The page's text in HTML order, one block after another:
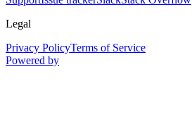
Legal
Privacy PolicyTerms of Service
Powered by